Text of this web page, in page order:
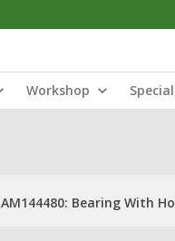
Workshop
AM144480: Bearing With